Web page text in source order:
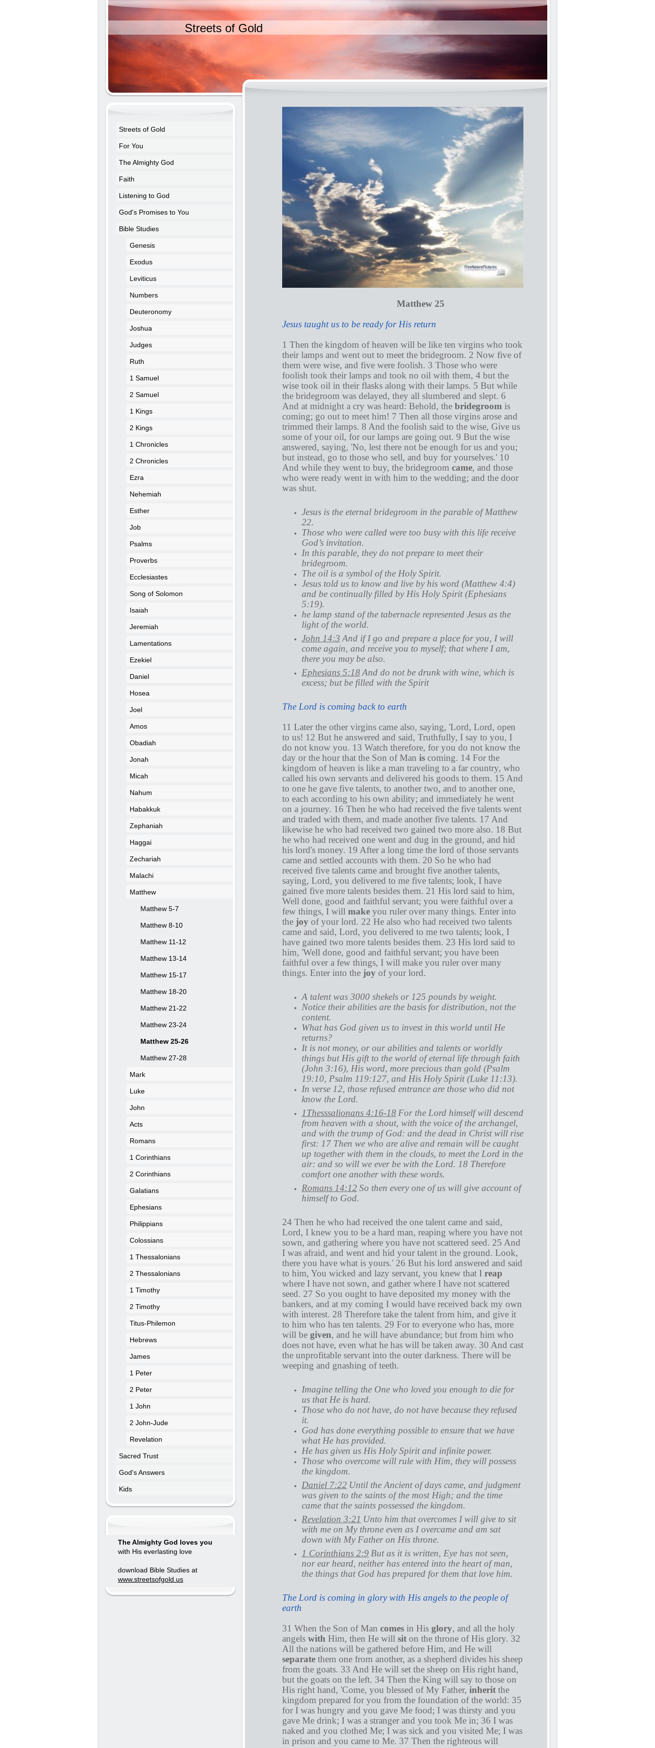
Streets of Gold
Matthew 25
Jesus taught us to be ready for His return
1 Then the kingdom of heaven will be like ten virgins who took
their lamps and went out to meet the bridegroom. 2 Now five of
them were wise, and five were foolish. 3 Those who were
foolish took their lamps and took no oil with them, 4 but the
wise took oil in their flasks along with their lamps. 5 But while
the bridegroom was delayed, they all slumbered and slept. 6
And at midnight a cry was heard: Behold, the bridegroom is
coming; go out to meet him! 7 Then all those virgins arose and
trimmed their lamps. 8 And the foolish said to the wise, Give us
some of your oil, for our lamps are going out. 9 But the wise
answered, saying, 'No, lest there not be enough for us and you;
but instead, go to those who sell, and buy for yourselves.' 10
And while they went to buy, the bridegroom came, and those
who were ready went in with him to the wedding; and the door
was shut.
Jesus is the eternal bridegroom in the parable of Matthew
22.
Those who were called were too busy with this life receive
God’s invitation.
In this parable, they do not prepare to meet their
bridegroom.
The oil is a symbol of the Holy Spirit.
Jesus told us to know and live by his word (Matthew 4:4)
and be continually filled by His Holy Spirit (Ephesians
5:19).
he lamp stand of the tabernacle represented Jesus as the
light of the world.
John 14:3 And if I go and prepare a place for you, I will
come again, and receive you to myself; that where I am,
there you may be also.
Ephesians 5:18And do not be drunk with wine, which is
excess; but be filled with the Spirit
The Lord is coming back to earth
11 Later the other virgins came also, saying, 'Lord, Lord, open
to us! 12 But he answered and said, Truthfully, I say to you, I
do not know you. 13 Watch therefore, for you do not know the
day or the hour that the Son of Man is coming. 14 For the
kingdom of heaven is like a man traveling to a far country, who
called his own servants and delivered his goods to them. 15 And
to one he gave five talents, to another two, and to another one,
to each according to his own ability; and immediately he went
on a journey. 16 Then he who had received the five talents went
and traded with them, and made another five talents. 17 And
likewise he who had received two gained two more also. 18 But
he who had received one went and dug in the ground, and hid
his lord's money. 19 After a long time the lord of those servants
came and settled accounts with them. 20 So he who had
received five talents came and brought five another talents,
saying, Lord, you delivered to me five talents; look, I have
gained five more talents besides them. 21 His lord said to him,
Well done, good and faithful servant; you were faithful over a
few things, I will make you ruler over many things. Enter into
the joy of your lord. 22 He also who had received two talents
came and said, Lord, you delivered to me two talents; look, I
have gained two more talents besides them. 23 His lord said to
him, 'Well done, good and faithful servant; you have been
faithful over a few things, I will make you ruler over many
things. Enter into the joy of your lord.
A talent was 3000 shekels or 125 pounds by weight.
Notice their abilities are the basis for distribution, not the
content.
What has God given us to invest in this world until He
returns?
It is not money, or our abilities and talents or worldly
things but His gift to the world of eternal life through faith
(John 3:16), His word, more precious than gold (Psalm
19:10, Psalm 119:127, and His Holy Spirit (Luke 11:13).
In verse 12, those refused entrance are those who did not
know the Lord.
1Thesssalionans 4:16-18 For the Lord himself will descend
from heaven with a shout, with the voice of the archangel,
and with the trump of God: and the dead in Christ will rise
first: 17 Then we who are alive and remain will be caught
up together with them in the clouds, to meet the Lord in the
air: and so will we ever be with the Lord. 18 Therefore
comfort one another with these words.
Romans 14:12 So then every one of us will give account of
himself to God.
24 Then he who had received the one talent came and said,
Lord, I knew you to be a hard man, reaping where you have not
sown, and gathering where you have not scattered seed. 25 And
I was afraid, and went and hid your talent in the ground. Look,
there you have what is yours.' 26 But his lord answered and said
to him, You wicked and lazy servant, you knew that I reap
where I have not sown, and gather where I have not scattered
seed. 27 So you ought to have deposited my money with the
bankers, and at my coming I would have received back my own
with interest. 28 Therefore take the talent from him, and give it
to him who has ten talents. 29 For to everyone who has, more
will be given, and he will have abundance; but from him who
does not have, even what he has will be taken away. 30 And cast
the unprofitable servant into the outer darkness. There will be
weeping and gnashing of teeth.
Imagine telling the One who loved you enough to die for
us that He is hard.
Those who do not have, do not have because they refused
it.
God has done everything possible to ensure that we have
what He has provided.
He has given us His Holy Spirit and infinite power.
Those who overcome will rule with Him, they will possess
the kingdom.
Daniel 7:22 Until the Ancient of days came, and judgment
was given to the saints of the most High; and the time
came that the saints possessed the kingdom.
Revelation 3:21 Unto him that overcomes I will give to sit
with me on My throne even as I overcame and am sat
down with My Father on His throne.
1 Corinthians 2:9 But as it is written, Eye has not seen,
nor ear heard, neither has entered into the heart of man,
the things that God has prepared for them that love him.
The Lord is coming in glory with His angels to the people of
earth
31 When the Son of Man comes in His glory, and all the holy
angels with Him, then He will sit on the throne of His glory. 32
All the nations will be gathered before Him, and He will
separate them one from another, as a shepherd divides his sheep
from the goats. 33 And He will set the sheep on His right hand,
but the goats on the left. 34 Then the King will say to those on
His right hand, 'Come, you blessed of My Father, inherit the
kingdom prepared for you from the foundation of the world: 35
for I was hungry and you gave Me food; I was thirsty and you
gave Me drink; I was a stranger and you took Me in; 36 I was
naked and you clothed Me; I was sick and you visited Me; I was
in prison and you came to Me. 37 Then the righteous will
Streets of Gold
For You
The Almighty God
Faith
Listening to God
God's Promises to You
Bible Studies
Genesis
Exodus
Leviticus
Numbers
Deuteronomy
Joshua
Judges
Ruth
1 Samuel
2 Samuel
1 Kings
2 Kings
1 Chronicles
2 Chronicles
Ezra
Nehemiah
Esther
Job
Psalms
Proverbs
Ecclesiastes
Song of Solomon
Isaiah
Jeremiah
Lamentations
Ezekiel
Daniel
Hosea
Joel
Amos
Obadiah
Jonah
Micah
Nahum
Habakkuk
Zephaniah
Haggai
Zechariah
Malachi
Matthew
Matthew 5-7
Matthew 8-10
Matthew 11-12
Matthew 13-14
Matthew 15-17
Matthew 18-20
Matthew 21-22
Matthew 23-24
Matthew 25-26
Matthew 27-28
Mark
Luke
John
Acts
Romans
1 Corinthians
2 Corinthians
Galatians
Ephesians
Philippians
Colossians
1 Thessalonians
2 Thessalonians
1 Timothy
2 Timothy
Titus-Philemon
Hebrews
James
1 Peter
2 Peter
1 John
2 John-Jude
Revelation
Sacred Trust
God's Answers
Kids
The Almighty God loves you
with His everlasting love
download Bible Studies at
www.streetsofgold.us